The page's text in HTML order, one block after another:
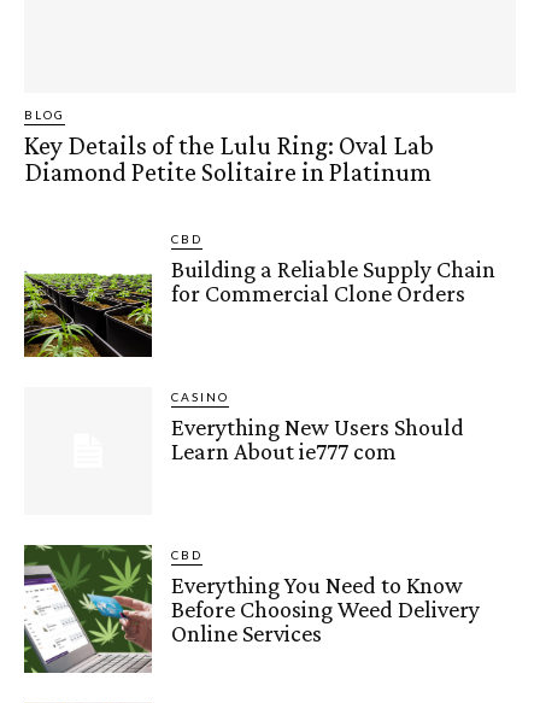
BLOG
Key Details of the Lulu Ring: Oval Lab
Diamond Petite Solitaire in Platinum
CBD
Building a Reliable Supply Chain
for Commercial Clone Orders
CASINO
Everything New Users Should
Learn About ie777 com
CBD
Everything You Need to Know
Before Choosing Weed Delivery
Online Services